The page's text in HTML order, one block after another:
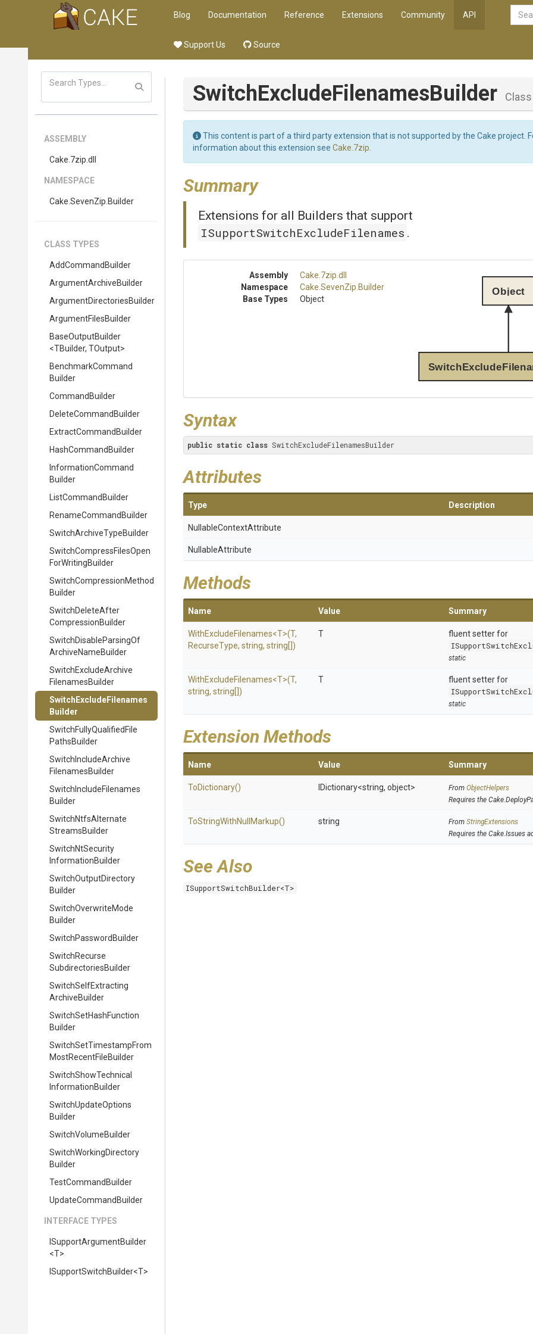
Blog Documentation Reference Extensions Community API
Support Us Source
ASSEMBLY
Cake .7zip .dll
NAMESPACE
Cake .SevenZip .Builder
CLASS TYPES
AddCommandBuilder
ArgumentArchiveBuilder
ArgumentDirectoriesBuilder
ArgumentFilesBuilder
BaseOutputBuilder
<TBuilder, TOutput>
BenchmarkCommand
Builder
CommandBuilder
DeleteCommandBuilder
ExtractCommand Builder
HashCommandBuilder
InformationCommand
Builder
ListCommandBuilder
RenameCommandBuilder
SwitchArchiveTypeBuilder
SwitchCompressFilesOpen
ForWritingBuilder
SwitchCompressionMethod
Builder
SwitchDeleteAfter
CompressionBuilder
SwitchDisableParsingOf
ArchiveNameBuilder
SwitchExcludeArchive
FilenamesBuilder
Switch ExcludeFilenames
Builder
SwitchFullyQualified File
PathsBuilder
Switch IncludeArchive
FilenamesBuilder
Switch IncludeFilenames
Builder
SwitchNtfsAlternate
StreamsBuilder
SwitchNtSecurity
InformationBuilder
SwitchOutputDirectory
Builder
SwitchOverwriteMode
Builder
SwitchPassword Builder
SwitchRecurse
SubdirectoriesBuilder
SwitchSelfExtracting
ArchiveBuilder
SwitchSetHashFunction
Builder
SwitchSetTimestampFrom
MostRecentFileBuilder
SwitchShowTechnical
InformationBuilder
SwitchUpdateOptions
Builder
SwitchVolumeBuilder
SwitchWorkingDirectory
Builder
TestCommandBuilder
UpdateCommandBuilder
INTERFACE TYPES
SupportArgumentBuilder
<T>
SupportSwitchBuilder<T>
SwitchExcludeFilenamesBuilder Class
This content is part of a third party extension that is not supported by the Cake project.
information about this extension see Cake.7zip
Summary
Extensions for all Builders that support
ISupportSwitchExcludeFilenames .
Assembly Cake .7zip .dll
Namespace
Cake .SevenZip .Builder
Base Types
Object
Object
Syntax
public static class SwitchExcludeFilenamesBuilder
Attributes
Type Description
NullableContextAttribute
NullableAttribute
Methods
Name Value Summary
WithExcludeFilenames<T>(T,
RecurseType, string, string[])
T
fluent setter for
static
WithExcludeFilenames<T>(T,
string, string[])
T
fluent setter for
static
Extension Methods
Name Value Summary
ToDictionary() IDictionary<string, object> From ObjectHelpers
Requires the
ToStringWithNull Markup() string From StringExtensions
Requires the Cake.Issues
See Also
ISupportSwitchBuilder<T>